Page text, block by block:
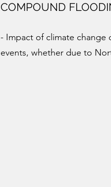
COMPOUND
- Impact of climate
events, whether due to